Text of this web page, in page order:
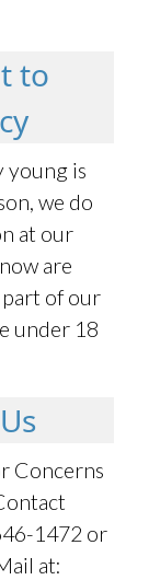
to
young is
we do
at our
are
part of our
under 18
Concerns
1472 or
at: